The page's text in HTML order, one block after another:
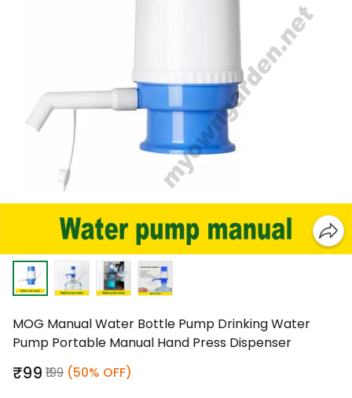
MOG Manual Water Bottle Pump Drinking Water
Pump Portable Manual Hand Press Dispenser
₹99 ₹199 (50% OFF)